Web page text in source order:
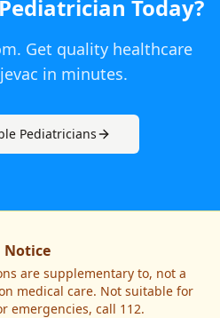
Pediatrician Today?
Get quality healthcare
in minutes.
Pediatricians
are supplementary to, not a
medical care. Not suitable for
emergencies, call 112.